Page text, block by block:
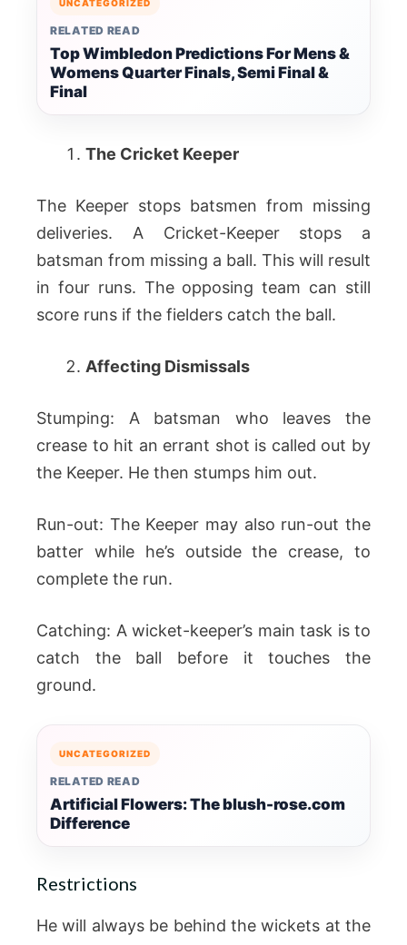
UNCATEGORIZED
RELATED READ
Top Wimbledon Predictions For Mens &
Womens Quarter Finals, Semi Final &
Final
The Cricket Keeper
The Keeper stops batsmen from missing
deliveries. A Cricket-Keeper stops a
batsman from missing a ball. This will result
in four runs. The opposing team can still
score runs if the fielders catch the ball.
Affecting Dismissals
Stumping: A batsman who leaves the
crease to hit an errant shot is called out by
the Keeper. He then stumps him out.
Run-out: The Keeper may also run-out the
batter while he’s outside the crease, to
complete the run.
Catching: A wicket-keeper’s main task is to
catch the ball before it touches the
ground.
UNCATEGORIZED
RELATED READ
Artificial Flowers: The blush-rose.com
Difference
Restrictions
He will always be behind the wickets at the